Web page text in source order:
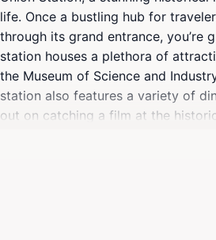
life. Once a bustling hub for
through its grand entrance, you’re
station houses a plethora of
the Museum of Science and
station also features a variety of
out on catching a film at the